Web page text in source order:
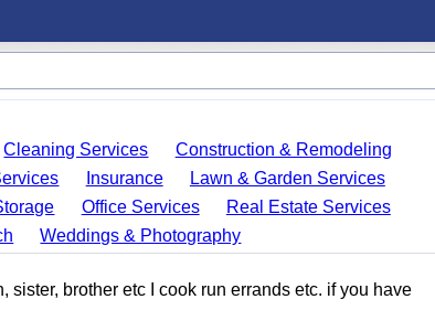
Cleaning Services
Construction & Remodeling
Insurance
Lawn & Garden Services
Office Services
Real Estate Services
Weddings & Photography
sister, brother etc I cook run errands etc. if you have